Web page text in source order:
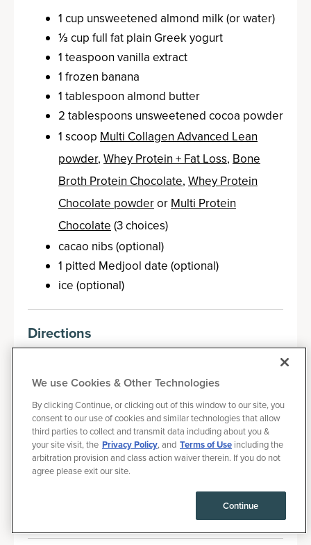
1 cup unsweetened almond milk (or water)
⅓ cup full fat plain Greek yogurt
1 teaspoon vanilla extract
1 frozen banana
1 tablespoon almond butter
2 tablespoons unsweetened cocoa powder
1 scoop Multi Collagen Advanced Lean
powder, Whey Protein + Fat Loss, Bone
Broth Protein Chocolate, Whey Protein
Chocolate powderorMulti Protein
Chocolate(3 choices)
cacao nibs (optional)
1 pitted Medjool date (optional)
ice (optional)
Directions
ingredients.
If you want to make even colder, add a
couple of ice cubes.
If you want to reduce the calories, remove
the almond butter or the Medjool date (or
both) from those recipes.
Blend until fully combined. Pour into a glass
We use Cookies & Other Technologies
By clicking Continue, or clicking out of this window to our site, you
consent to our use of cookies and similar technologies that allow
third parties to collect and transmit data including about you &
your site visit, the Privacy Policy, and Terms of Use including the
arbitration provision and class action waiver therein. If you do not
agree please exit our site.
Continue